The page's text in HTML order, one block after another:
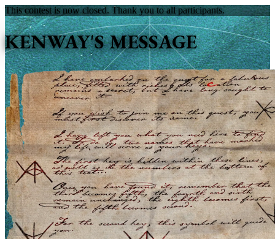
This contest is now closed. Thank you to all participants.
KENWAY'S MESSAGE